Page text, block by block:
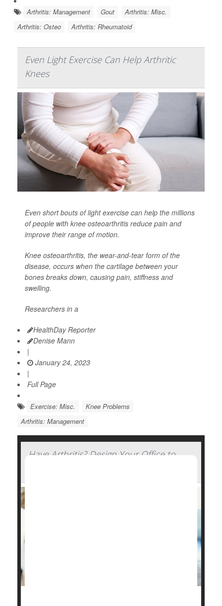
Arthritis: Management Gout
Arthritis: Misc.
Arthritis: Osteo
Arthritis: Rheumatoid
Even Light Exercise Can Help Arthritic
Knees
Even short bouts of light exercise can help the millions
of people with knee osteoarthritis reduce pain and
improve their range of motion.
Knee osteoarthritis, the wear-and-tear form of the
disease, occurs when the cartilage between your
bones breaks down, causing pain, stiffness and
swelling.
Researchers in a
HealthDay Reporter
Denise Mann
|
January 24, 2023
|
Full Page
Exercise: Misc.
Knee Problems
Arthritis: Management
Have Arthritis? Design Your Office to